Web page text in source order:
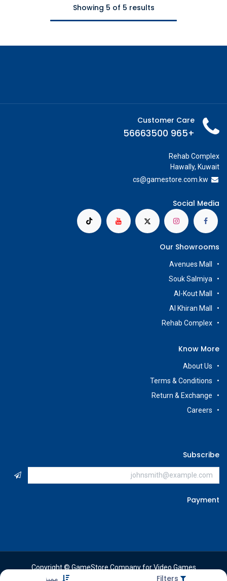
Filters مميز
Showing 5 of 5 results
Customer Care
+965 56663500
Rehab Complex
Hawally, Kuwait
cs@gamestore.com.kw
Social Media
Our Showrooms
Avenues Mall
Souk Salmiya
Al-Kout Mall
Al Khiran Mall
Rehab Complex
Know More
About Us
Terms & Conditions
Return & Exchange
Careers
Subscribe
Payment
Copyright © GameStore Company for Video Games